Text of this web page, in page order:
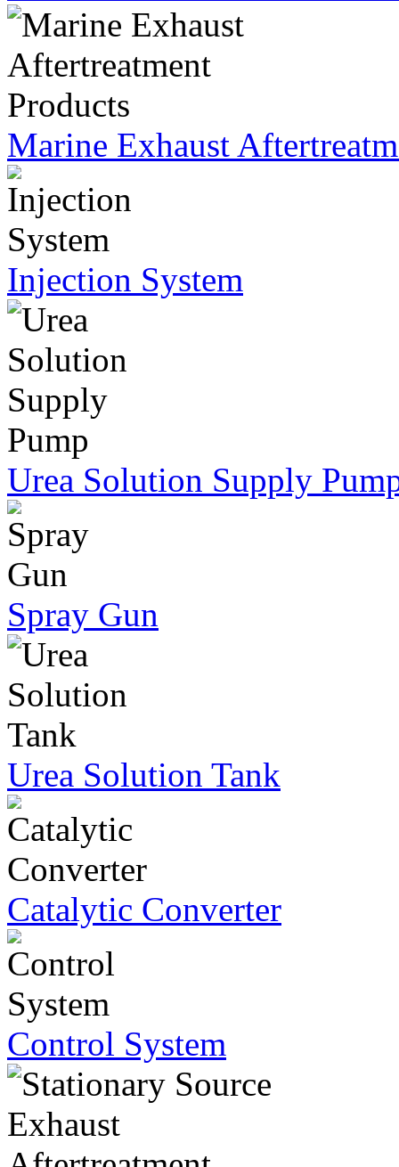
Marine Exhaust
Injection System
Urea Solution Supply
Spray Gun
Urea Solution Tank
Catalytic Converter
Control System